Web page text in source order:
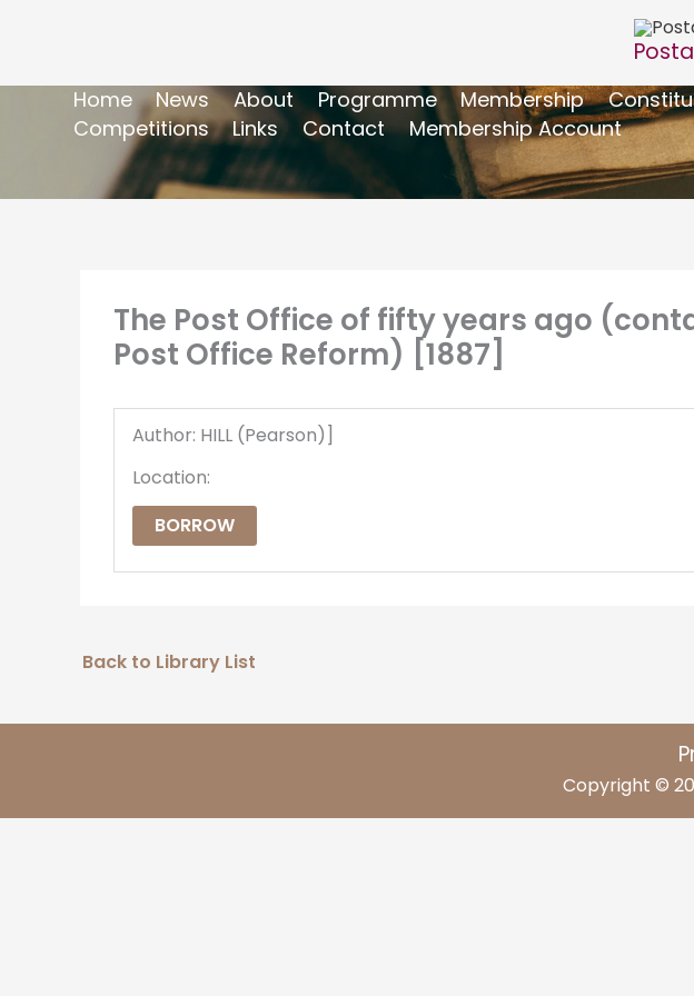
Home News About Programme Membership
Competitions
Links Contact Membership Account
The Post Office of fifty years ago
Post Office Reform) [1887]
Author: HILL (Pearson)]
Location:
BORROW
Back to Library List
Copyright ©